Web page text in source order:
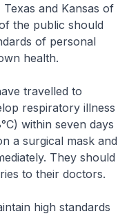
and Kansas of
the public should
of personal
health.
travelled to
respiratory illness
within seven days
a surgical mask and
They should
to their doctors.
high standards